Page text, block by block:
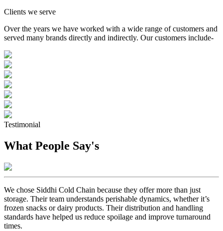
Clients we serve
Over the years we have worked with a wide range of customers and
served many brands directly and indirectly. Our customers include-
Testimonial
What People Say's
We chose Siddhi Cold Chain because they offer more than just
storage. Their team understands perishable dynamics, whether it’s
frozen snacks or dairy products. Their distribution and handling
standards have helped us reduce spoilage and improve turnaround
times.